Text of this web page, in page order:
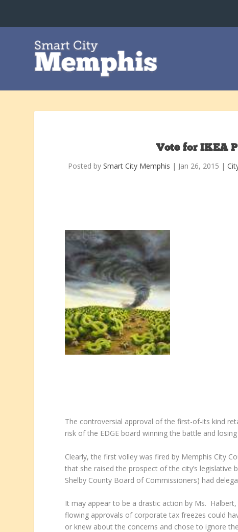
Vote for IKEA
Posted by Smart City Memphis | Jan 26, 2015 |
The controversial approval of the first-of-its kind
risk of the EDGE board winning the battle and
Clearly, the first volley was fired by Memphis City
that she raised the prospect of the city’s
Shelby County Board of Commissioners) had
It may appear to be a drastic action by Ms.
flowing approvals of corporate tax freezes could
or knew about the concerns and chose to ignore